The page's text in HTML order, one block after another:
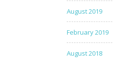
August 2019
February 2019
August 2018